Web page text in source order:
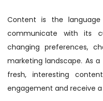
Content is the
communicate with its
changing preferences,
marketing landscape. As a
fresh, interesting
engagement and receive a